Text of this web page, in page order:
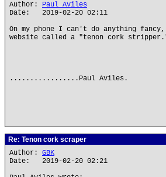
Author: Paul Aviles
Date: 2019-02-20 02:11
On my phone I can't do anything
website called a "tenon cork
.................Paul Aviles.
Re: Tenon cork scraper
Author: GBK
Date: 2019-02-20 02:21